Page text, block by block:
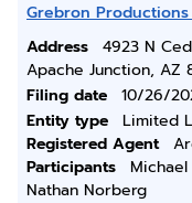
Grebron Productions
Address
4923 N
Apache Junction, AZ
Filing date
10/26/
Entity type
Limited
Registered Agent
Participants
Nathan Norberg